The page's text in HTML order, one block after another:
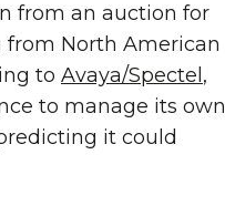
from an auction for
North American
to Avaya/Spectel ,
to manage its own
it could